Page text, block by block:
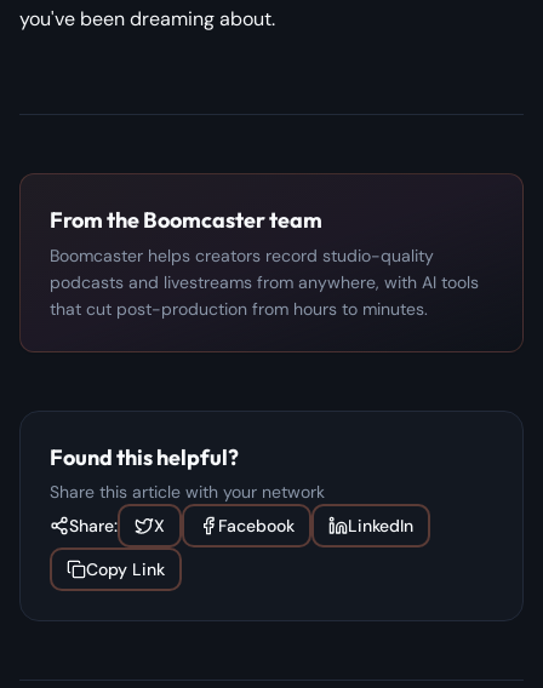
you've been dreaming about.
From the Boomcaster team
Boomcaster helps creators record studio-quality
podcasts and livestreams from anywhere, with AI tools
that cut post-production from hours to minutes.
Found this helpful?
Share this article with your network
Share:
X Facebook
LinkedIn
Copy Link